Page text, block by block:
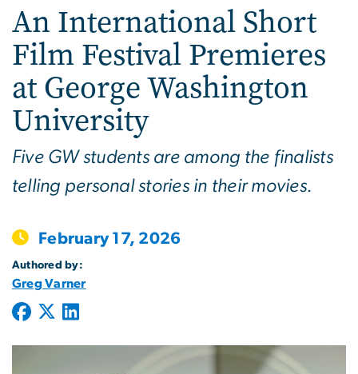
An International Short
Film Festival Premieres
at George Washington
University
Five GW students are among the finalists
telling personal stories in their movies.
February 17, 2026
Authored by:
Greg Varner